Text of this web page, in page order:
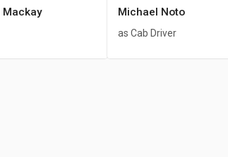
Mackay Michael Noto
as Cab Driver